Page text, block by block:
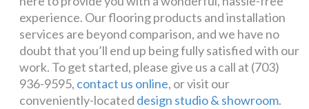
experience. Our flooring products and installation
services are beyond comparison, and we have no
doubt that you’ll end up being fully satisfied with our
work. To get started, please give us a call at (703)
936-9595, contact us online, or visit our
conveniently-located design studio & showroom.